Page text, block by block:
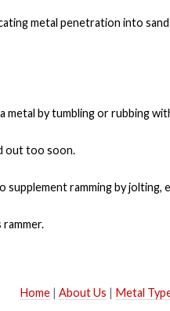
metal penetration into
metal by tumbling or rubbing
out too soon.
ramming by jolting,
Home| About Us | Metal